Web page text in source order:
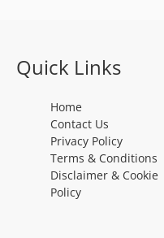
Quick Links
Home
Contact Us
Privacy Policy
Terms & Conditions
Disclaimer & Cookie
Policy